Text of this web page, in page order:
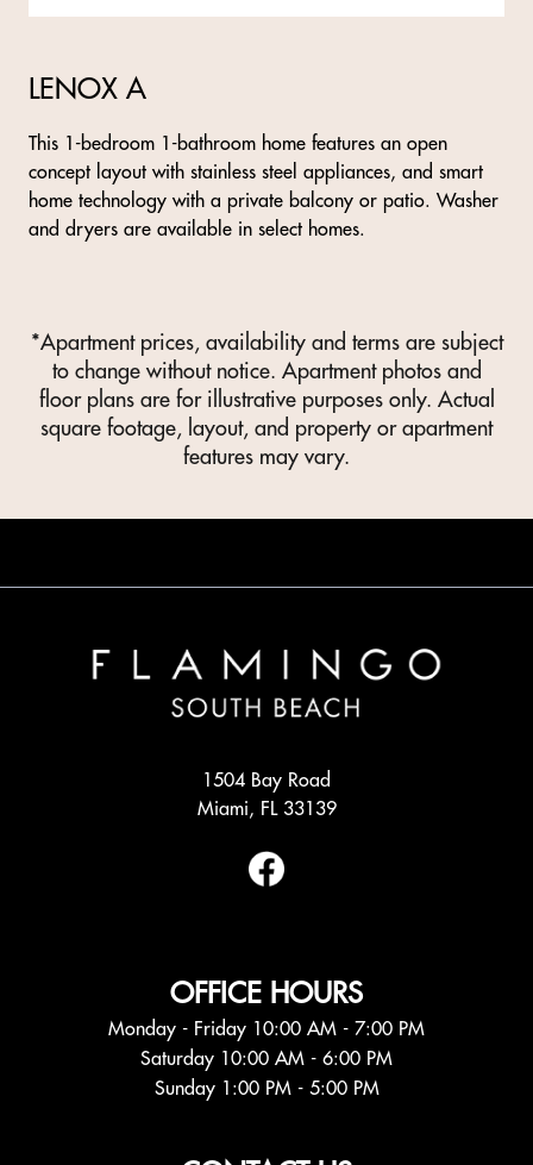
LENOX A
This 1-bedroom 1-bathroom home features an open
concept layout with stainless steel appliances, and smart
home technology with a private balcony or patio. Washer
and dryers are available in select homes.
*Apartment prices, availability and terms are subject
to change without notice. Apartment photos and
floor plans are for illustrative purposes only. Actual
square footage, layout, and property or apartment
features may vary.
1504 Bay Road
Miami, FL 33139
OFFICE HOURS
Monday - Friday 10:00 AM - 7:00 PM
Saturday 10:00 AM - 6:00 PM
Sunday 1:00 PM - 5:00 PM